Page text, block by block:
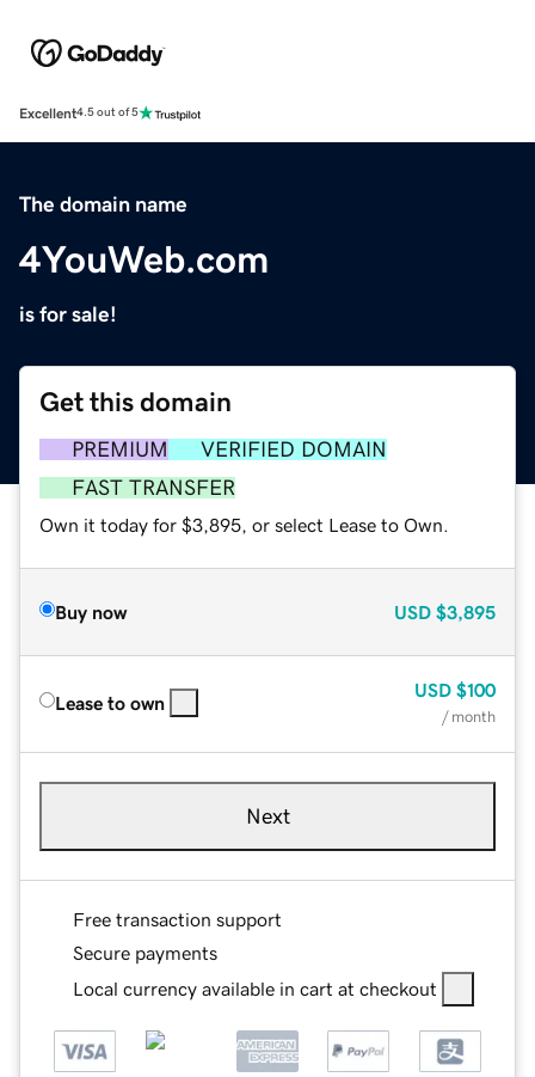
Excellent4.5 out of 5
The domain name
4YouWeb.com
is for sale!
Get this domain
PREMIUM
VERIFIED DOMAIN
FAST TRANSFER
Own it today for $3,895, or select Lease to Own.
Buy now USD $3,895
Lease to own
USD $100
/ month
Next
Free transaction support
Secure payments
Local currency available in cart at checkout